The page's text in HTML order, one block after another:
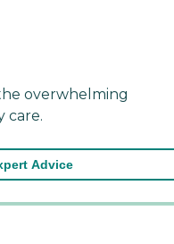
overwhelming
care.
Advice